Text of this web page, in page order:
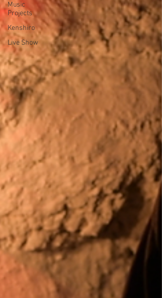
Music
Projects
Kenshiro
Live Show